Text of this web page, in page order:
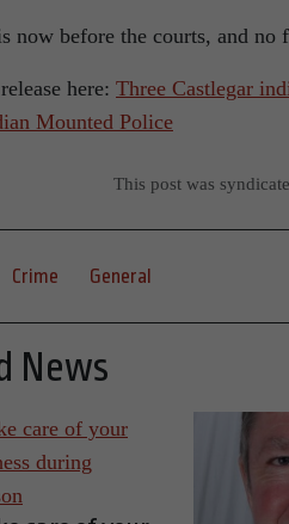
now before the courts, and no
here: Three Castlegar
Mounted Police
This post was
Crime General
News